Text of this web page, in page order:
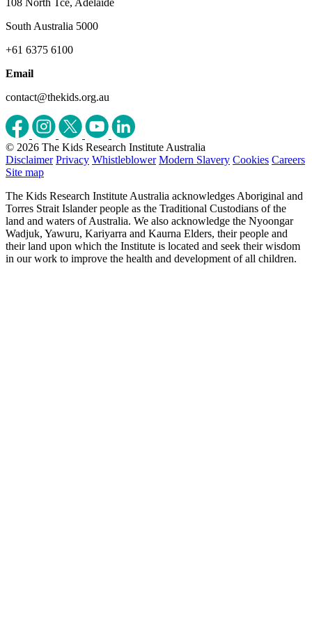
108 North Tce, Adelaide
South Australia 5000
+61 6375 6100
Email
contact@thekids.org.au
© 2026 The Kids Research Institute Australia
Disclaimer Privacy Whistleblower Modern Slavery Cookies Careers
Site map
The Kids Research Institute Australia acknowledges Aboriginal and
Torres Strait Islander people as the Traditional Custodians of the
land and waters of Australia. We also acknowledge the Nyoongar
Wadjuk, Yawuru, Kariyarra and Kaurna Elders, their people and
their land upon which the Institute is located and seek their wisdom
in our work to improve the health and development of all children.